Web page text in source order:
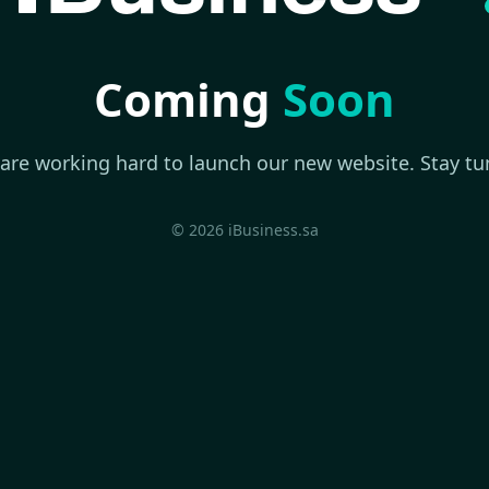
Coming Soon
working hard to launch our new website. Stay
© 2026 iBusiness.sa